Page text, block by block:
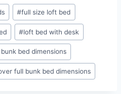
#full size loft bed
#loft bed with desk
bed dimensions
full bunk bed dimensions